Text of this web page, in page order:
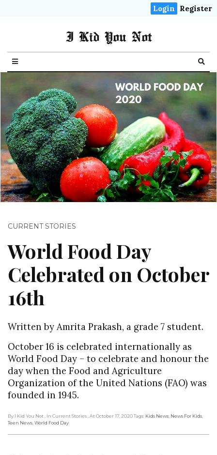
Login Register
I Kid You Not
CURRENT STORIES
World Food Day
Celebrated on October
16th
Written by Amrita Prakash, a grade 7 student.
October 16 is celebrated internationally as
World Food Day – to celebrate and honour the
day when the Food and Agriculture
Organization of the United Nations (FAO) was
founded in 1945.
By I Kid You Not , In Current Stories , At October 17, 2020Tags: Kids News News For Kids
Teen News World Food Day